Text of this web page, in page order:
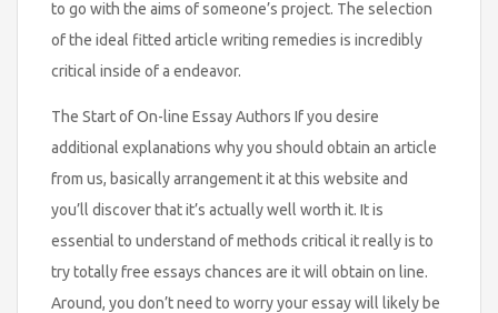
to go with the aims of someone’s project. The selection
of the ideal fitted article writing remedies is incredibly
critical inside of a endeavor.
The Start of On-line Essay Authors If you desire
additional explanations why you should obtain an article
from us, basically arrangement it at this website and
you’ll discover that it’s actually well worth it. It is
essential to understand of methods critical it really is to
try totally free essays chances are it will obtain on line.
Around, you don’t need to worry your essay will likely be